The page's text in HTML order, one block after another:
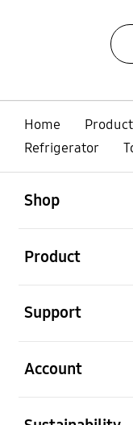
Home
Refrigerator
Shop
Product
Support
Account